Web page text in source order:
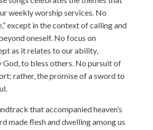
weekly worship services. No
except in the context of calling and
oneself. No focus on
as it relates to our ability,
God, to bless others. No pursuit of
rather, the promise of a sword to
that accompanied heaven’s
made flesh and dwelling among us